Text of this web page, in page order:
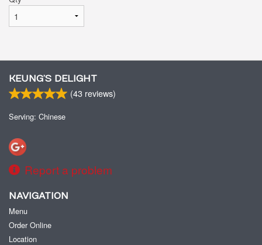
KEUNG’S DELIGHT
(43 reviews)
Serving: Chinese
Report a problem
NAVIGATION
Menu
Order Online
Location